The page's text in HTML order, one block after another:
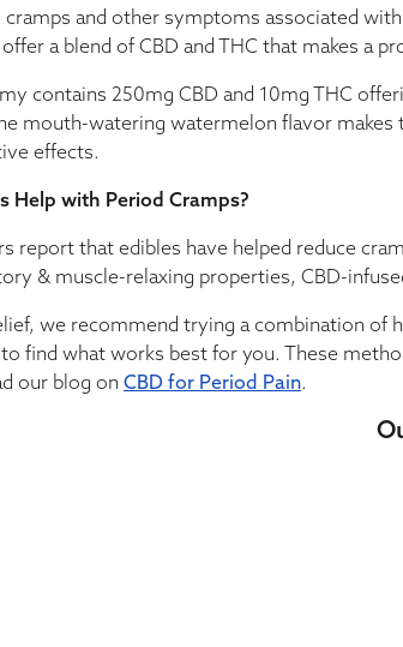
cramps and other symptoms associated
offer a blend of CBD and THC that makes a
contains 250mg CBD and 10mg THC
mouth-watering watermelon flavor
effects.
Help with Period Cramps?
report that edibles have helped reduce
& muscle-relaxing properties, CBD-
we recommend trying a combination of
find what works best for you. These
our blog on CBD for Period Pain.